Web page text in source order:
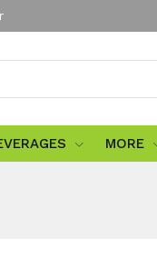
MORE